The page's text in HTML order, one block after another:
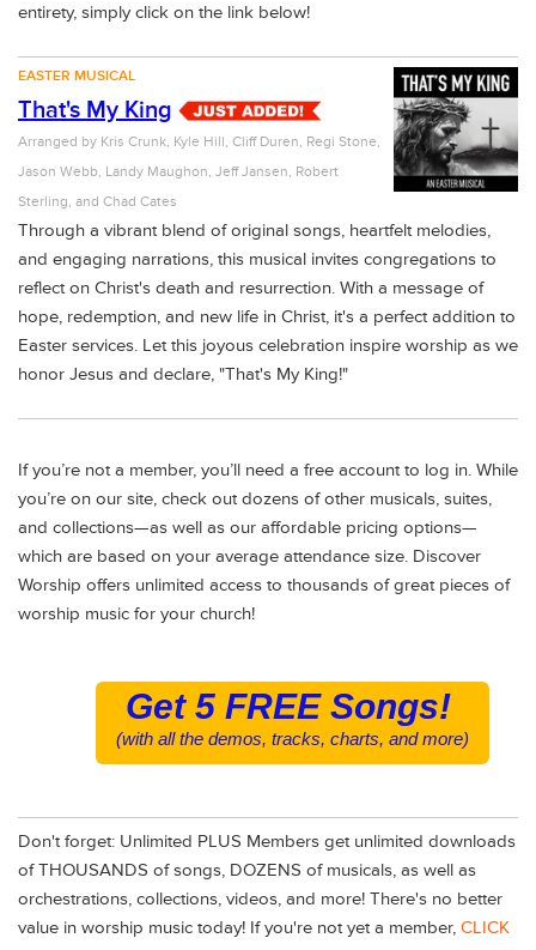
entirety, simply click on the link below!
EASTER MUSICAL
That's My King
Arranged by Kris Crunk, Kyle Hill, Cliff Duren, Regi Stone,
Jason Webb, Landy Maughon, Jeff Jansen, Robert
Sterling, and Chad Cates
Through a vibrant blend of original songs, heartfelt melodies,
and engaging narrations, this musical invites congregations to
reflect on Christ's death and resurrection. With a message of
hope, redemption, and new life in Christ, it's a perfect addition to
Easter services. Let this joyous celebration inspire worship as we
honor Jesus and declare, "That's My King!"
If you’re not a member, you’ll need a free account to log in. While
you’re on our site, check out dozens of other musicals, suites,
and collections—as well as our affordable pricing options—
which are based on your average attendance size. Discover
Worship offers unlimited access to thousands of great pieces of
worship music for your church!
Get 5 FREE Songs!
(with all the demos, tracks, charts, and more)
Don't forget: Unlimited PLUS Members get unlimited downloads
of THOUSANDS of songs, DOZENS of musicals, as well as
orchestrations, collections, videos, and more! There's no better
value in worship music today! If you're not yet a member, CLICK